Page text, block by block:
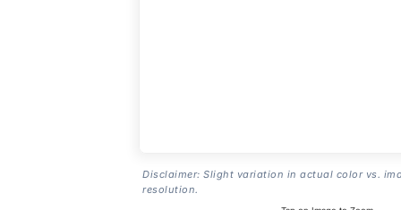
Disclaimer: Slight variation in actual color vs.
resolution.